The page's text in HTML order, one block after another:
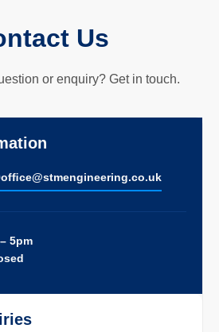
Us
or enquiry? Get in touch.
ofﬁce@stmengineering.co.uk
5pm